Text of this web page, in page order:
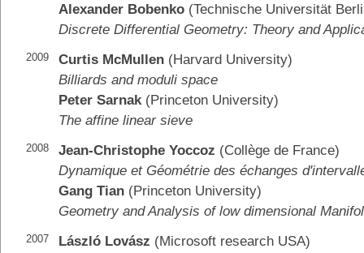
Alexander Bobenko (Technische Universität
Discrete Differential Geometry: Theory and
2009 Curtis McMullen (Harvard University)
Billiards and moduli space
Peter Sarnak(Princeton University)
The affine linear sieve
2008 Jean-Christophe Yoccoz (Collège de France)
Dynamique et Géométrie des échanges
Gang Tian (Princeton University)
Geometry and Analysis of low dimensional
2007 László Lovász (Microsoft research USA)